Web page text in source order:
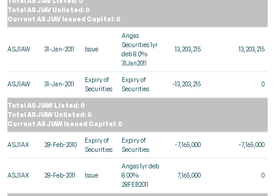
Total ASJ1AV Unlisted: 0
Current ASJ1AV Issued Capital: 0
ASJ1AW 31-Jan-2011 Issue
Angas
Securities 1yr
deb 8.0%
31Jan2011
13,203,215 13,203,215
ASJ1AW 31-Jan-2011
Expiry of
Securities
Expiry of
Securities
-13,203,215 0
Total ASJ1AW Listed: 0
Total ASJ1AW Unlisted: 0
Current ASJ1AW Issued Capital: 0
ASJ1AX 28-Feb-2010
Expiry of
Securities
Expiry of
Securities
-7,165,000 -7,165,000
ASJ1AX 28-Feb-2011 Issue
Angas 1yr deb
8.00%
28FEB2011
7,165,000 0